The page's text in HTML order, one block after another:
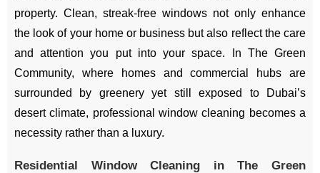
property. Clean, streak-free windows not only enhance
the look of your home or business but also reflect the care
and attention you put into your space. In The Green
Community, where homes and commercial hubs are
surrounded by greenery yet still exposed to Dubai’s
desert climate, professional window cleaning becomes a
necessity rather than a luxury.
Residential Window Cleaning in The Green